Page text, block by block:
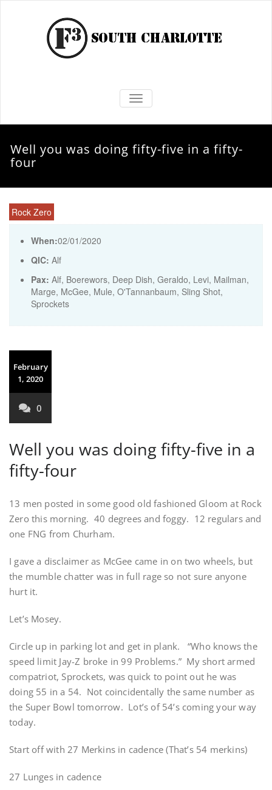
TOGGLE NAVIGATION
Well you was doing fifty-five in a fifty-
four
Rock Zero
When:02/01/2020
QIC: Alf
Pax: Alf, Boerewors, Deep Dish, Geraldo, Levi, Mailman,
Marge, McGee, Mule, O'Tannanbaum, Sling Shot,
Sprockets
February
1, 2020
0
Well you was doing fifty-five in a
fifty-four
13 men posted in some good old fashioned Gloom at Rock
Zero this morning. 40 degrees and foggy. 12 regulars and
one FNG from Churham.
I gave a disclaimer as McGee came in on two wheels, but
the mumble chatter was in full rage so not sure anyone
hurt it.
Let’s Mosey.
Circle up in parking lot and get in plank. “Who knows the
speed limit Jay-Z broke in 99 Problems.” My short armed
compatriot, Sprockets, was quick to point out he was
doing 55 in a 54. Not coincidentally the same number as
the Super Bowl tomorrow. Lot’s of 54’s coming your way
today.
Start off with 27 Merkins in cadence (That’s 54 merkins)
27 Lunges in cadence